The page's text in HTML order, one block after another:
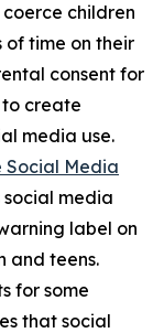
children
of time on their
consent for
create
media use.
Social Media
social media
label on
and teens.
for some
that social